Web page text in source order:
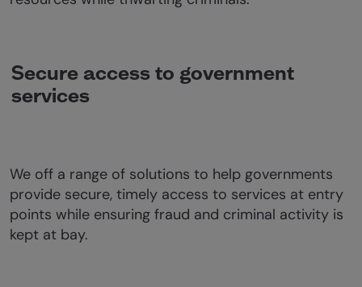
Secure access to government
services
We off a range of solutions to help governments
provide secure, timely access to services at entry
points while ensuring fraud and criminal activity is
kept at bay.